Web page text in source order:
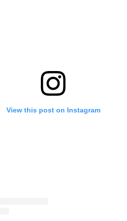
View this post on Instagram